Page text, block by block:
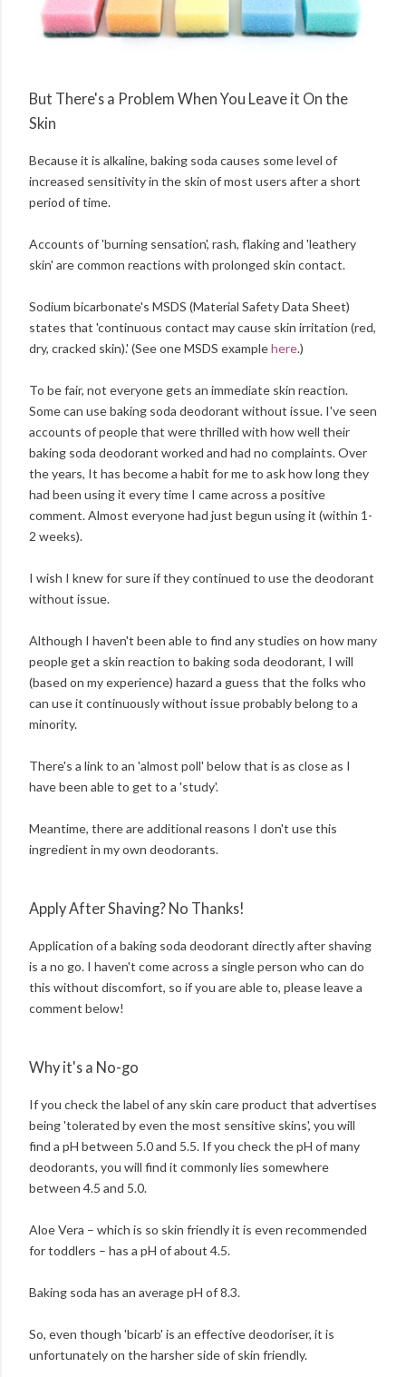
But There's a Problem When You Leave it On the
Skin
Because it is alkaline, baking soda causes some level of
increased sensitivity in the skin of most users after a short
period of time.
Accounts of 'burning sensation', rash, flaking and 'leathery
skin' are common reactions with prolonged skin contact.
Sodium bicarbonate's MSDS (Material Safety Data Sheet)
states that 'continuous contact may cause skin irritation (red,
dry, cracked skin).' (See one MSDS examplehere.)
To be fair, not everyone gets an immediate skin reaction.
Some can use baking soda deodorant without issue. I've seen
accounts of people that were thrilled with how well their
baking soda deodorant worked and had no complaints. Over
the years, It has become a habit for me to ask how long they
had been using it every time I came across a positive
comment. Almost everyone had just begun using it (within 1-
2 weeks).
I wish I knew for sure if they continued to use the deodorant
without issue.
Although I haven't been able to find any studies on how many
people get a skin reaction to baking soda deodorant, I will
(based on my experience) hazard a guess that the folks who
can use it continuously without issue probably belong to a
minority.
There's a link to an 'almost poll' below that is as close as I
have been able to get to a 'study'.
Meantime, there are additional reasons I don't use this
ingredient in my own deodorants.
Apply After Shaving? No Thanks!
Application of a baking soda deodorant directly after shaving
is a no go. I haven't come across a single person who can do
this without discomfort, so if you are able to, please leave a
comment below!
Why it's a No-go
If you check the label of any skin care product that advertises
being 'tolerated by even the most sensitive skins', you will
find a pH between 5.0 and 5.5. If you check the pH of many
deodorants, you will find it commonly lies somewhere
between 4.5 and 5.0.
Aloe Vera – which is so skin friendly it is even recommended
for toddlers – has a pH of about 4.5.
Baking soda has an average pH of 8.3.
So, even though 'bicarb' is an effective deodoriser, it is
unfortunately on the harsher side of skin friendly.